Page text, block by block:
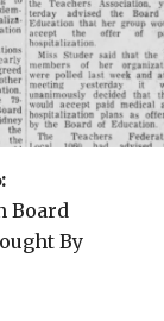
Board
By